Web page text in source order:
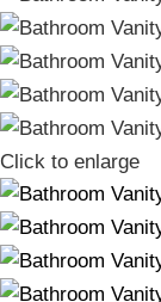
Click to enlarge